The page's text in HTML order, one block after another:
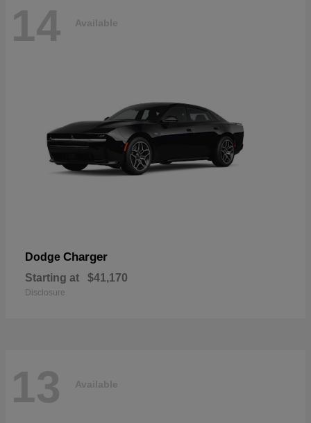
14 Available
Dodge Charger
Starting at $41,170
Disclosure
13 Available